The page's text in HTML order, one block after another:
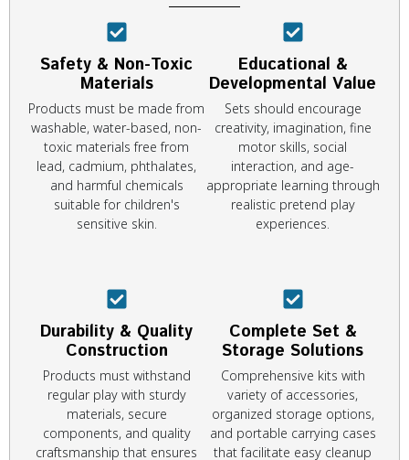
Safety & Non-Toxic
Materials
Products must be made from
washable, water-based, non-
toxic materials free from
lead, cadmium, phthalates,
and harmful chemicals
suitable for children's
sensitive skin.
Educational &
Developmental Value
Sets should encourage
creativity, imagination, fine
motor skills, social
interaction, and age-
appropriate learning through
realistic pretend play
experiences.
Durability & Quality
Construction
Products must withstand
regular play with sturdy
materials, secure
components, and quality
craftsmanship that ensures
Complete Set &
Storage Solutions
Comprehensive kits with
variety of accessories,
organized storage options,
and portable carrying cases
that facilitate easy cleanup